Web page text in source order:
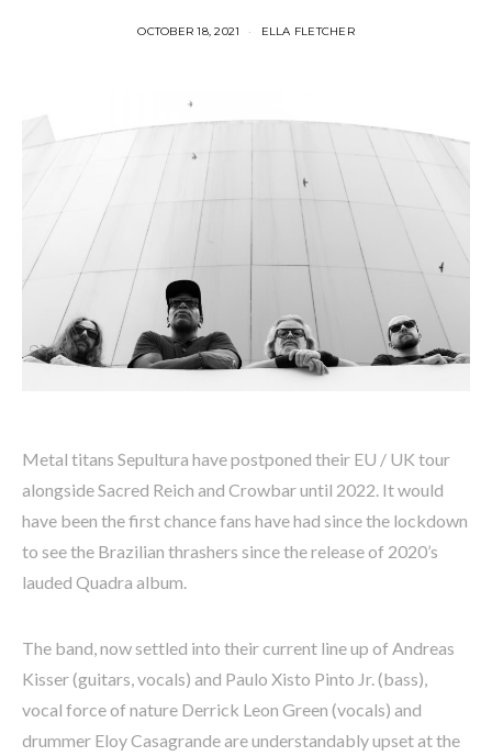
OCTOBER 18, 2021 ELLA FLETCHER
Metal titans Sepultura have postponed their EU / UK tour
alongside Sacred Reich and Crowbar until 2022. It would
have been the first chance fans have had since the lockdown
to see the Brazilian thrashers since the release of 2020’s
lauded Quadra album.
The band, now settled into their current line up of Andreas
Kisser (guitars, vocals) and Paulo Xisto Pinto Jr. (bass),
vocal force of nature Derrick Leon Green (vocals) and
drummer Eloy Casagrande are understandably upset at the